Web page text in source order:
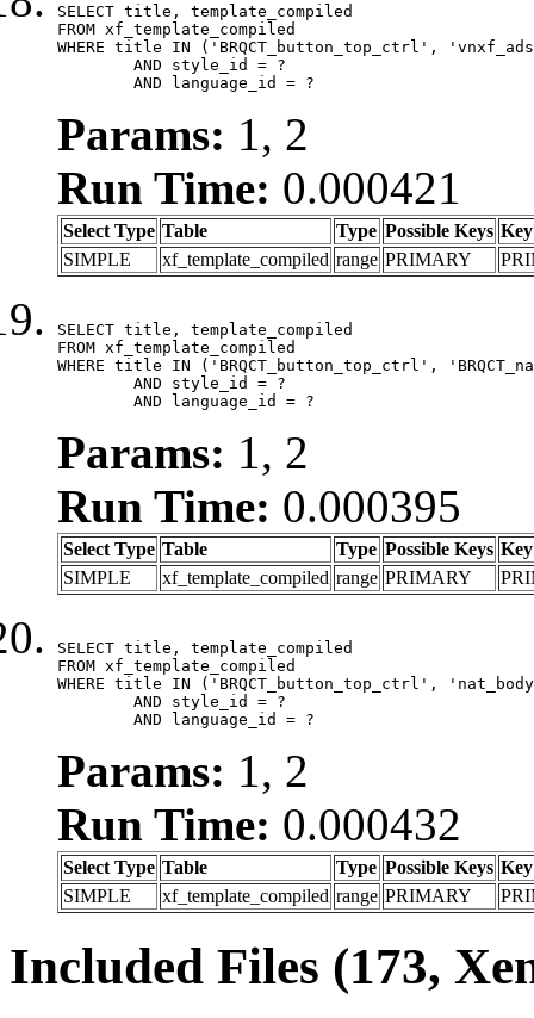
SELECT title, template_compiled
FROM xf_template_compiled
WHERE title IN ('BRQCT_button_top_ctrl',
	AND language_id = ?
Params: 1, 2
Run Time: 0.000421
Select Type Table Type Possible Keys Key
SIMPLE
xf_template_compiled range PRIMARY
SELECT title, template_compiled
FROM xf_template_compiled
WHERE title IN ('BRQCT_button_top_ctrl',
	AND language_id = ?
Params: 1, 2
Run Time: 0.000395
Select Type Table Type Possible Keys Key
SIMPLE
xf_template_compiled range PRIMARY
SELECT title, template_compiled
FROM xf_template_compiled
WHERE title IN ('BRQCT_button_top_ctrl',
	AND language_id = ?
Params: 1, 2
Run Time: 0.000432
Select Type Table Type Possible Keys Key
SIMPLE
xf_template_compiled range PRIMARY
Included Files (173,